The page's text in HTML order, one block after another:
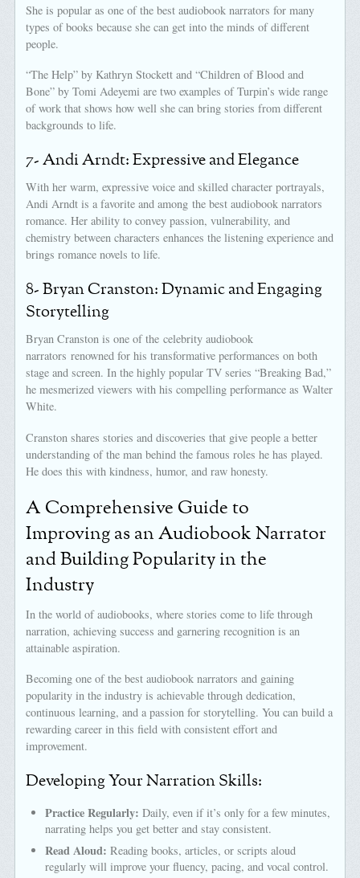
She is popular as one of the best audiobook narrators for many
types of books because she can get into the minds of different
people.
“The Help” by Kathryn Stockett and “Children of Blood and
Bone” by Tomi Adeyemi are two examples of Turpin’s wide range
of work that shows how well she can bring stories from different
backgrounds to life.
7- Andi Arndt: Expressive and Elegance
With her warm, expressive voice and skilled character portrayals,
Andi Arndt is a favorite and among the best audiobook narrators
romance. Her ability to convey passion, vulnerability, and
chemistry between characters enhances the listening experience and
brings romance novels to life.
8- Bryan Cranston: Dynamic and Engaging
Storytelling
Bryan Cranston is one of the celebrity audiobook
narrators renowned for his transformative performances on both
stage and screen. In the highly popular TV series “Breaking Bad,”
he mesmerized viewers with his compelling performance as Walter
White.
Cranston shares stories and discoveries that give people a better
understanding of the man behind the famous roles he has played.
He does this with kindness, humor, and raw honesty.
A Comprehensive Guide to
Improving as an Audiobook Narrator
and Building Popularity in the
Industry
In the world of audiobooks, where stories come to life through
narration, achieving success and garnering recognition is an
attainable aspiration.
Becoming one of the best audiobook narrators and gaining
popularity in the industry is achievable through dedication,
continuous learning, and a passion for storytelling. You can build a
rewarding career in this field with consistent effort and
improvement.
Developing Your Narration Skills:
Practice Regularly: Daily, even if it’s only for a few minutes,
narrating helps you get better and stay consistent.
Read Aloud: Reading books, articles, or scripts aloud
regularly will improve your fluency, pacing, and vocal control.